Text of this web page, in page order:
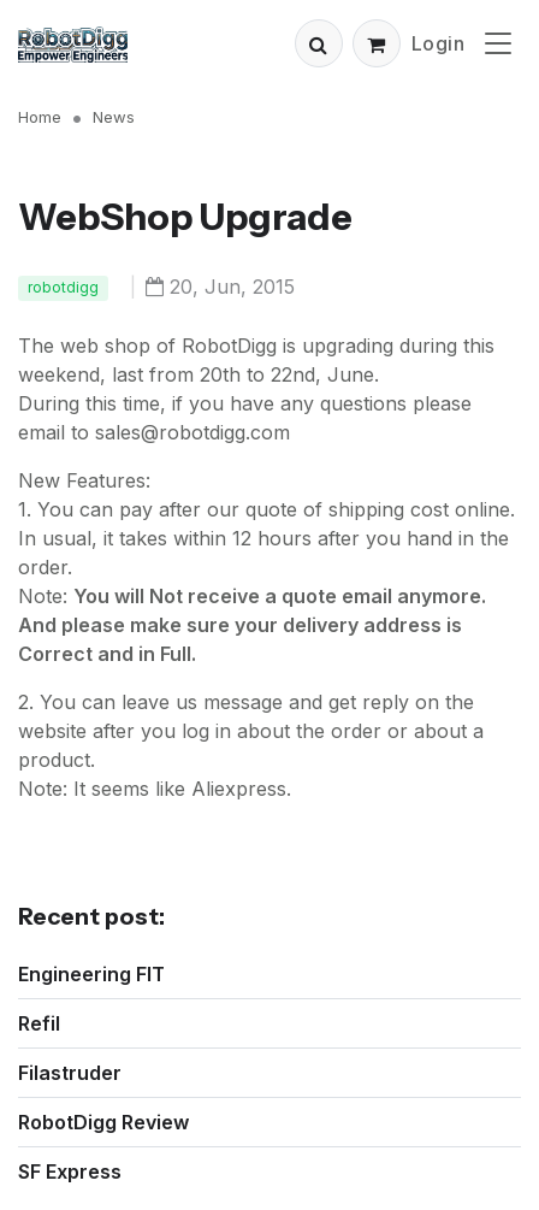
Login
Home News
WebShop Upgrade
robotdigg 20, Jun, 2015
The web shop of RobotDigg is upgrading during this
weekend, last from 20th to 22nd, June.
During this time, if you have any questions please
email to sales@robotdigg.com
New Features:
1. You can pay after our quote of shipping cost online.
In usual, it takes within 12 hours after you hand in the
order.
Note: You will Not receive a quote email anymore.
And please make sure your delivery address is
Correct and in Full.
2. You can leave us message and get reply on the
website after you log in about the order or about a
product.
Note: It seems like Aliexpress.
Recent post:
Engineering FIT
Refil
Filastruder
RobotDigg Review
SF Express